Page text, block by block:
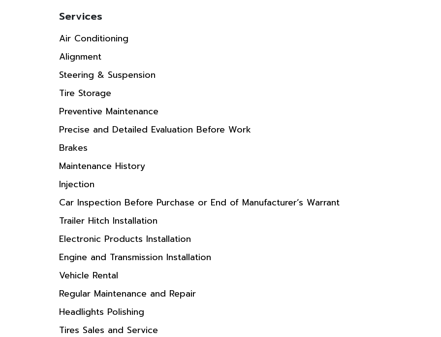
Services
Air Conditioning
Alignment
Steering & Suspension
Tire Storage
Preventive Maintenance
Precise and Detailed Evaluation Before Work
Brakes
Maintenance History
Injection
Car Inspection Before Purchase or End of Manufacturer’s Warrant
Trailer Hitch Installation
Electronic Products Installation
Engine and Transmission Installation
Vehicle Rental
Regular Maintenance and Repair
Headlights Polishing
Tires Sales and Service